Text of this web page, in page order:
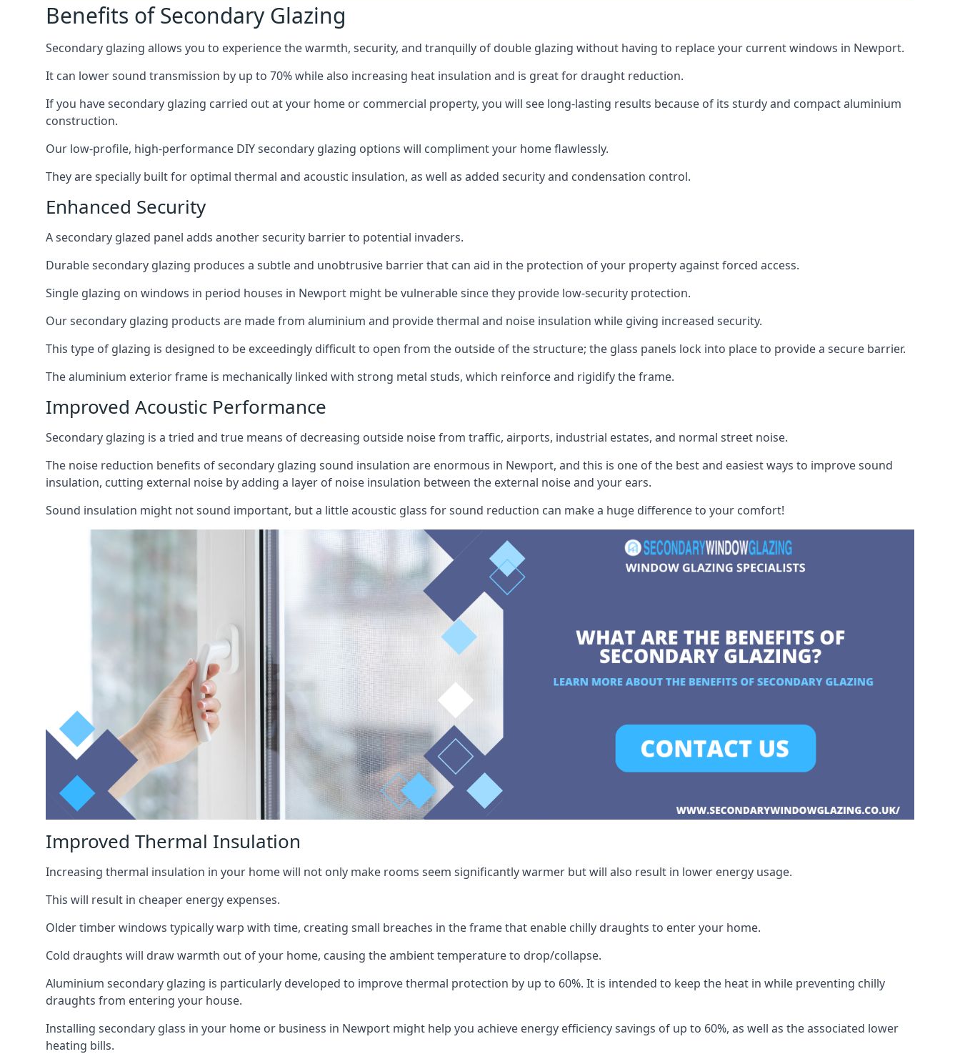
Benefits of Secondary Glazing
Secondary glazing allows you to experience the warmth, security, and tranquilly of double glazing without having to replace your current windows in Newport.
It can lower sound transmission by up to 70% while also increasing heat insulation and is great for draught reduction.
If you have secondary glazing carried out at your home or commercial property, you will see long-lasting results because of its sturdy and compact aluminium
construction.
Our low-profile, high-performance DIY secondary glazing options will compliment your home flawlessly.
They are specially built for optimal thermal and acoustic insulation, as well as added security and condensation control.
Enhanced Security
A secondary glazed panel adds another security barrier to potential invaders.
Durable secondary glazing produces a subtle and unobtrusive barrier that can aid in the protection of your property against forced access.
Single glazing on windows in period houses in Newport might be vulnerable since they provide low-security protection.
Our secondary glazing products are made from aluminium and provide thermal and noise insulation while giving increased security.
This type of glazing is designed to be exceedingly difficult to open from the outside of the structure; the glass panels lock into place to provide a secure barrier.
The aluminium exterior frame is mechanically linked with strong metal studs, which reinforce and rigidify the frame.
Improved Acoustic Performance
Secondary glazing is a tried and true means of decreasing outside noise from traffic, airports, industrial estates, and normal street noise.
The noise reduction benefits of secondary glazing sound insulation are enormous in Newport, and this is one of the best and easiest ways to improve sound
insulation, cutting external noise by adding a layer of noise insulation between the external noise and your ears.
Sound insulation might not sound important, but a little acoustic glass for sound reduction can make a huge difference to your comfort!
Improved Thermal Insulation
Increasing thermal insulation in your home will not only make rooms seem significantly warmer but will also result in lower energy usage.
This will result in cheaper energy expenses.
Older timber windows typically warp with time, creating small breaches in the frame that enable chilly draughts to enter your home.
Cold draughts will draw warmth out of your home, causing the ambient temperature to drop/collapse.
Aluminium secondary glazing is particularly developed to improve thermal protection by up to 60%. It is intended to keep the heat in while preventing chilly
draughts from entering your house.
Installing secondary glass in your home or business in Newport might help you achieve energy efficiency savings of up to 60%, as well as the associated lower
heating bills.